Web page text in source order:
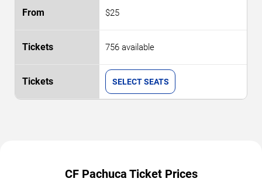
$25
756 available
SELECT SEATS
CF Pachuca Ticket Prices